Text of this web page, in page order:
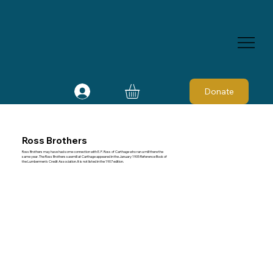
Donate
Ross Brothers
Ross Brothers may have had some connection with E. P. Ross of Carthage who ran a mill there the
same year. The Ross Brothers sawmill at Carthage appeared in the January 1905 Reference Book of
the Lumbermen's Credit Association. It is not listed in the 1907 edition.